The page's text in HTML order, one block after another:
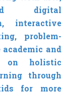
digital
interactive
problem-
and
on holistic
through
for more